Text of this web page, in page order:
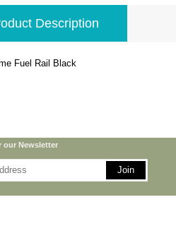
Description
Fuel Rail Black
our Newsletter